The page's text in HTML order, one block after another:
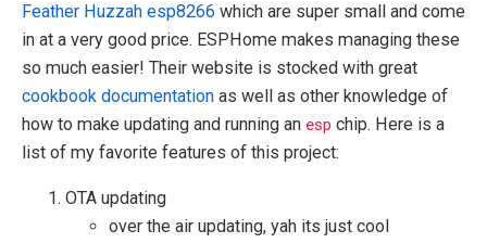
Feather Huzzah esp8266 which are super small and come
in at a very good price. ESPHome makes managing these
so much easier! Their website is stocked with great
cookbook documentation as well as other knowledge of
how to make updating and running an esp chip. Here is a
list of my favorite features of this project:
OTA updating
over the air updating, yah its just cool